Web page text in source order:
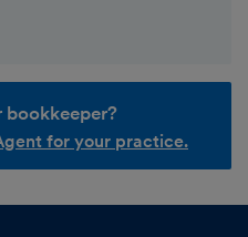
bookkeeper?
for your practice.